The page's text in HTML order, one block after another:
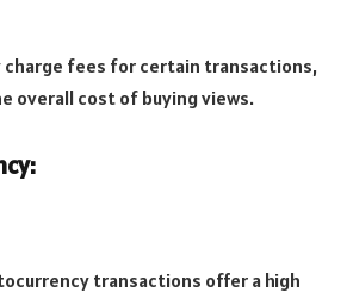
charge fees for certain transactions,
overall cost of buying views.
transactions offer a high